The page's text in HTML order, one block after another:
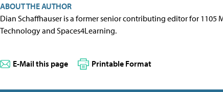
ABOUT THE AUTHOR
Dian Schaffhauser is a former senior contributing editor for 1105
Technology and Spaces4Learning.
E-Mail this page Printable Format